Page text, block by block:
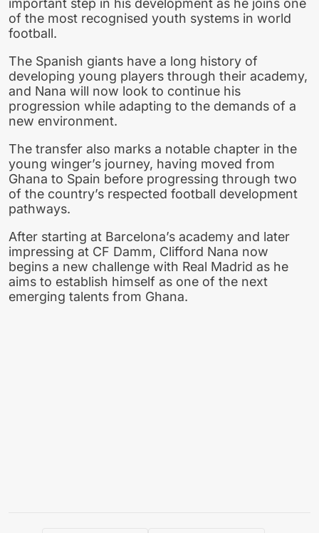
important step in his development as he joins one
of the most recognised youth systems in world
football.
The Spanish giants have a long history of
developing young players through their academy,
and Nana will now look to continue his
progression while adapting to the demands of a
new environment.
The transfer also marks a notable chapter in the
young winger’s journey, having moved from
Ghana to Spain before progressing through two
of the country’s respected football development
pathways.
After starting at Barcelona’s academy and later
impressing at CF Damm, Clifford Nana now
begins a new challenge with Real Madrid as he
aims to establish himself as one of the next
emerging talents from Ghana.